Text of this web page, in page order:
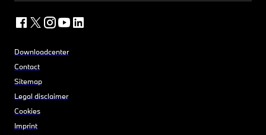
Downloadcenter
Contact
Sitemap
Legal disclaimer
Cookies
Imprint